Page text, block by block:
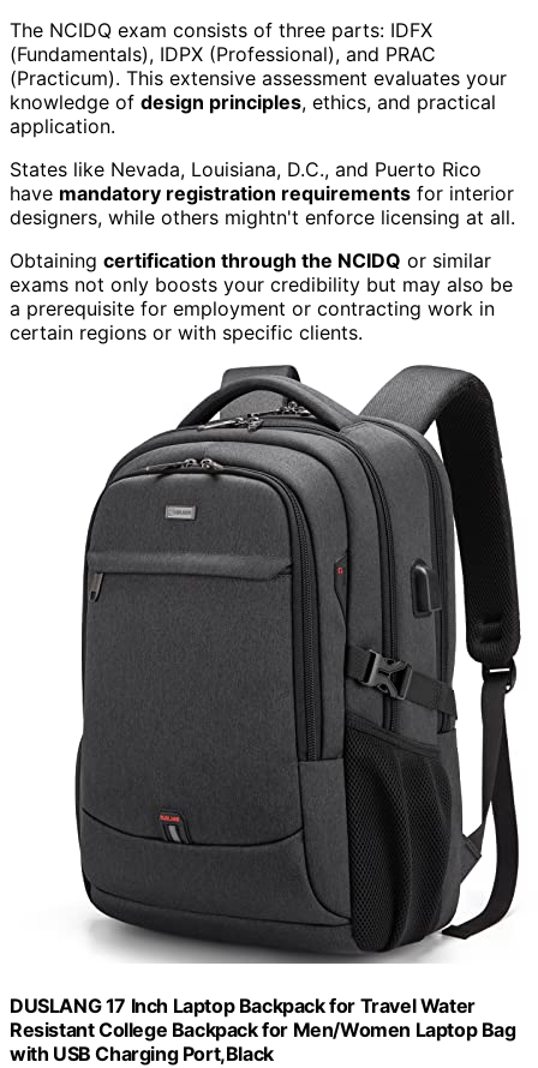
The NCIDQ exam consists of three parts: IDFX
(Fundamentals), IDPX (Professional), and PRAC
(Practicum). This extensive assessment evaluates your
knowledge of design principles, ethics, and practical
application.
States like Nevada, Louisiana, D.C., and Puerto Rico
have mandatory registration requirements for interior
designers, while others mightn't enforce licensing at all.
Obtaining certification through the NCIDQ or similar
exams not only boosts your credibility but may also be
a prerequisite for employment or contracting work in
certain regions or with specific clients.
DUSLANG 17 Inch Laptop Backpack for Travel Water
Resistant College Backpack for Men/Women Laptop Bag
with USB Charging Port,Black